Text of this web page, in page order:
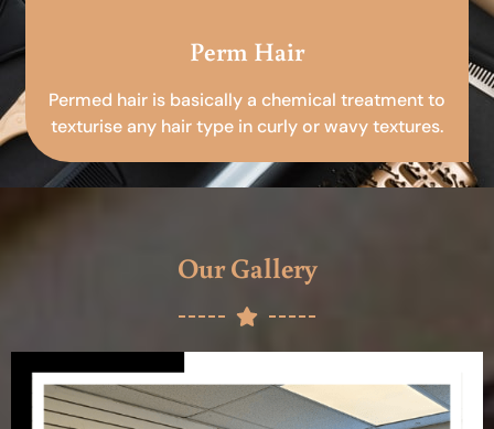
Perm Hair
Permed hair is basically a chemical treatment to
texturise any hair type in curly or wavy textures.
Our Gallery